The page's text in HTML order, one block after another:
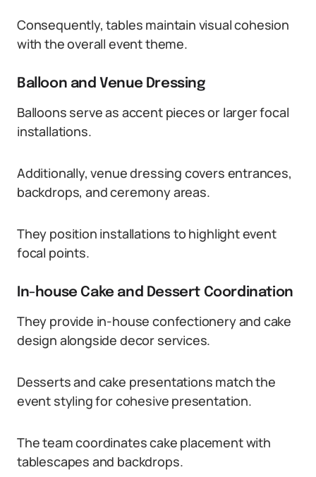
Consequently, tables maintain visual cohesion
with the overall event theme.
Balloon and Venue Dressing
Balloons serve as accent pieces or larger focal
installations.
Additionally, venue dressing covers entrances,
backdrops, and ceremony areas.
They position installations to highlight event
focal points.
In-house Cake and Dessert Coordination
They provide in-house confectionery and cake
design alongside decor services.
Desserts and cake presentations match the
event styling for cohesive presentation.
The team coordinates cake placement with
tablescapes and backdrops.